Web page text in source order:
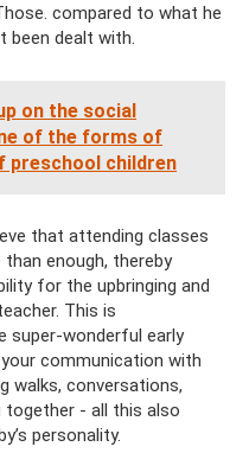
compared to what he
been dealt with.
on the social
of the forms of
preschool children
that attending classes
enough, thereby
for the upbringing and
This is
super-wonderful early
communication with
walks, conversations,
together - all this also
personality.